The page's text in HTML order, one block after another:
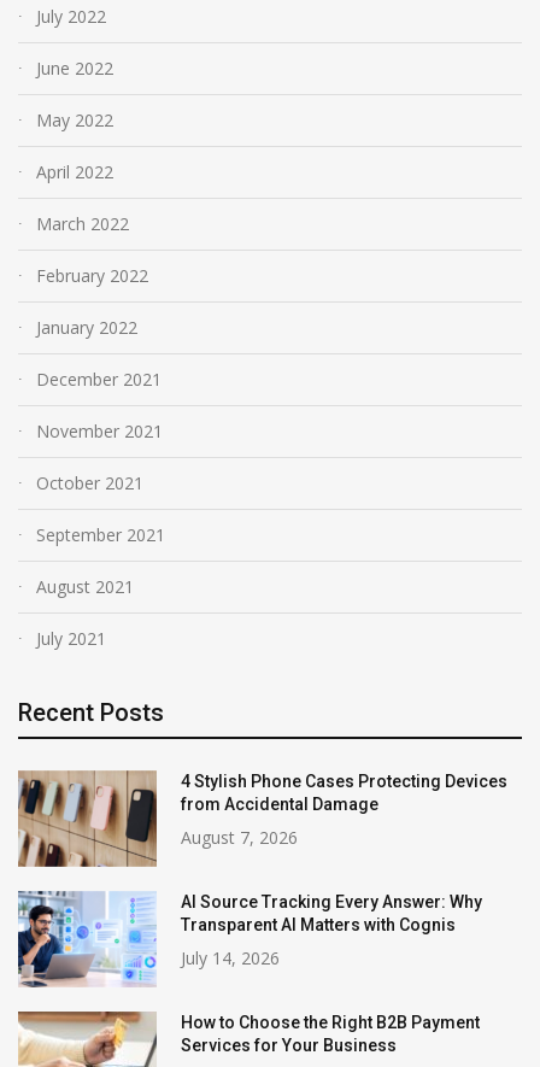
July 2022
June 2022
May 2022
April 2022
March 2022
February 2022
January 2022
December 2021
November 2021
October 2021
September 2021
August 2021
July 2021
Recent Posts
4 Stylish Phone Cases Protecting Devices
from Accidental Damage
August 7, 2026
AI Source Tracking Every Answer: Why
Transparent AI Matters with Cognis
July 14, 2026
How to Choose the Right B2B Payment
Services for Your Business